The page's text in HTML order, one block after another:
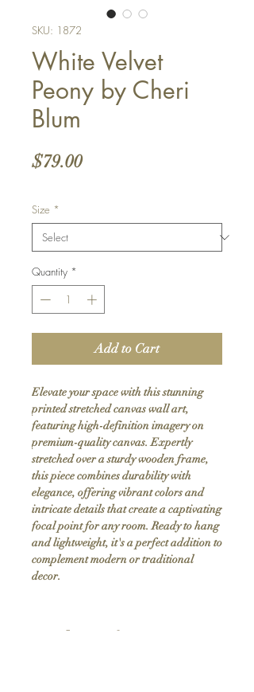
SKU: 1872
White Velvet
Peony by Cheri
Blum
$79.00Price
Size *
Quantity *
Add to Cart
Elevate your space with this stunning
printed stretched canvas wall art,
featuring high-definition imagery on
premium-quality canvas. Expertly
stretched over a sturdy wooden frame,
this piece combines durability with
elegance, offering vibrant colors and
intricate details that create a captivating
focal point for any room. Ready to hang
and lightweight, it's a perfect addition to
complement modern or traditional
decor.
Product Info